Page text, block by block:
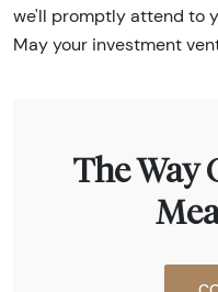
we'll promptly attend to
May your investment
The Way